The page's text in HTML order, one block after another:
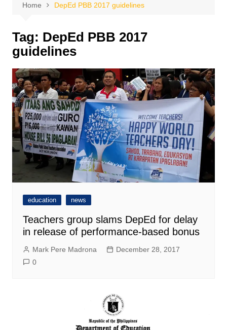
Home DepEd PBB 2017 guidelines
Tag: DepEd PBB 2017
guidelines
education news
Teachers group slams DepEd for delay
in release of performance-based bonus
Mark Pere Madrona
December 28, 2017
0